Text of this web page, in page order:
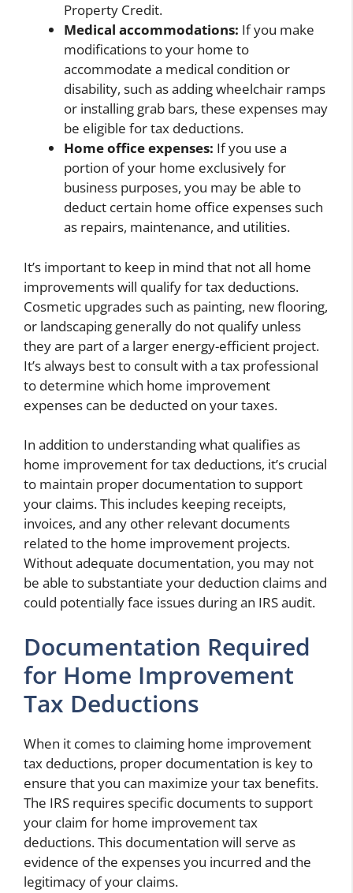
Property Credit.
Medical accommodations: If you make
modifications to your home to
accommodate a medical condition or
disability, such as adding wheelchair ramps
or installing grab bars, these expenses may
be eligible for tax deductions.
Home office expenses: If you use a
portion of your home exclusively for
business purposes, you may be able to
deduct certain home office expenses such
as repairs, maintenance, and utilities.
It’s important to keep in mind that not all home
improvements will qualify for tax deductions.
Cosmetic upgrades such as painting, new flooring,
or landscaping generally do not qualify unless
they are part of a larger energy-efficient project.
It’s always best to consult with a tax professional
to determine which home improvement
expenses can be deducted on your taxes.
In addition to understanding what qualifies as
home improvement for tax deductions, it’s crucial
to maintain proper documentation to support
your claims. This includes keeping receipts,
invoices, and any other relevant documents
related to the home improvement projects.
Without adequate documentation, you may not
be able to substantiate your deduction claims and
could potentially face issues during an IRS audit.
Documentation Required
for Home Improvement
Tax Deductions
When it comes to claiming home improvement
tax deductions, proper documentation is key to
ensure that you can maximize your tax benefits.
The IRS requires specific documents to support
your claim for home improvement tax
deductions. This documentation will serve as
evidence of the expenses you incurred and the
legitimacy of your claims.